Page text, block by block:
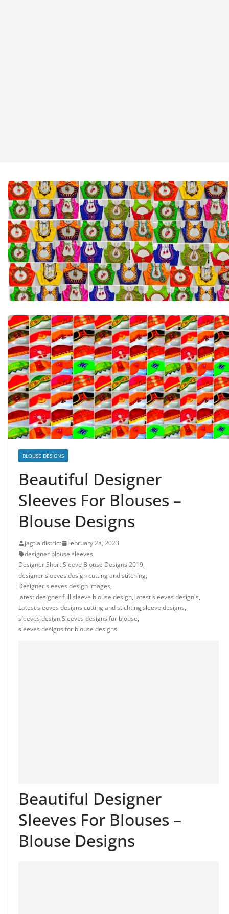
BLOUSE DESIGNS
Beautiful Designer
Sleeves For Blouses –
Blouse Designs
jagtialdistrict
February 28, 2023
designer blouse sleeves,
Designer Short Sleeve Blouse Designs 2019,
designer sleeves design cutting and stitching,
Designer sleeves design images,
latest designer full sleeve blouse design,Latest sleeves design's,
Latest sleeves designs cutting and stichting,sleeve designs,
sleeves design,Sleeves designs for blouse,
sleeves designs for blouse designs
Beautiful Designer
Sleeves For Blouses –
Blouse Designs